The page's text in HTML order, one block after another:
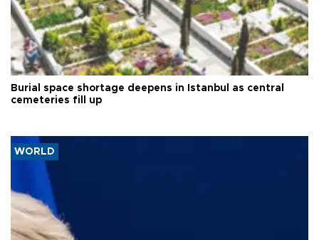
Burial space shortage deepens in Istanbul as central
cemeteries fill up
WORLD